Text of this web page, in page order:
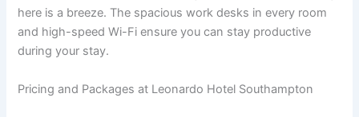
here is a breeze. The spacious work desks in every room
and high-speed Wi-Fi ensure you can stay productive
during your stay.
Pricing and Packages at Leonardo Hotel Southampton